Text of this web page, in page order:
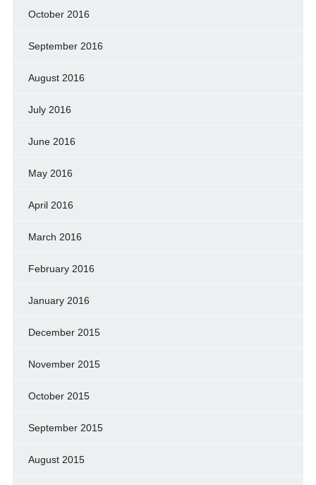
October 2016
September 2016
August 2016
July 2016
June 2016
May 2016
April 2016
March 2016
February 2016
January 2016
December 2015
November 2015
October 2015
September 2015
August 2015